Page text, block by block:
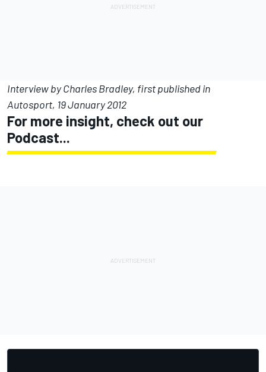
Interview by Charles Bradley, first published in
Autosport, 19 January 2012
For more insight, check out our
Podcast...